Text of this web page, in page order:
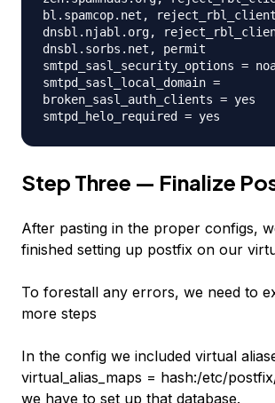
bl.spamcop.net, reject_rbl_client
dnsbl.njabl.org,
dnsbl.sorbs.net, permit
smtpd_sasl_security_options =
smtpd_sasl_local_domain =
broken_sasl_auth_clients = yes
smtpd_helo_required = yes
Step Three — Finalize
After pasting in the proper configs,
finished setting up postfix on our
To forestall any errors, we need to
more steps
In the config we included virtual
virtual_alias_maps = hash:/etc/
we have to set up that database.